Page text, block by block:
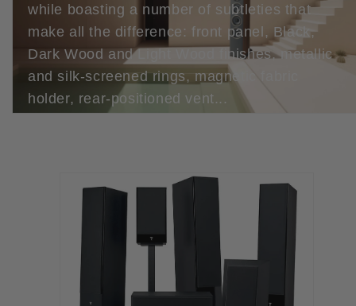
while boasting a number of subtleties that
make all the difference: front panel, Black,
Dark Wood and Light Wood finishes, metallic
and silk-screened rings, magnetic fabric
holder, rear-positioned vent...